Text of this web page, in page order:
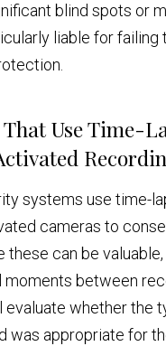
blind spots or
liable for failing
Use Time-
systems use time-
cameras to
these can be
between
evaluate whether the
was appropriate for